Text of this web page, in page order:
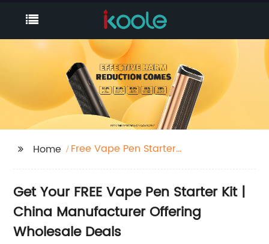
Home
Free Vape Pen Starter
Get Your FREE Vape Pen Starter Kit |
China Manufacturer Offering
Wholesale Deals